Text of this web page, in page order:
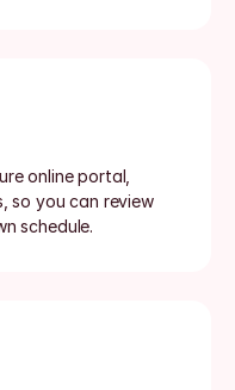
online portal,
so you can review
schedule.